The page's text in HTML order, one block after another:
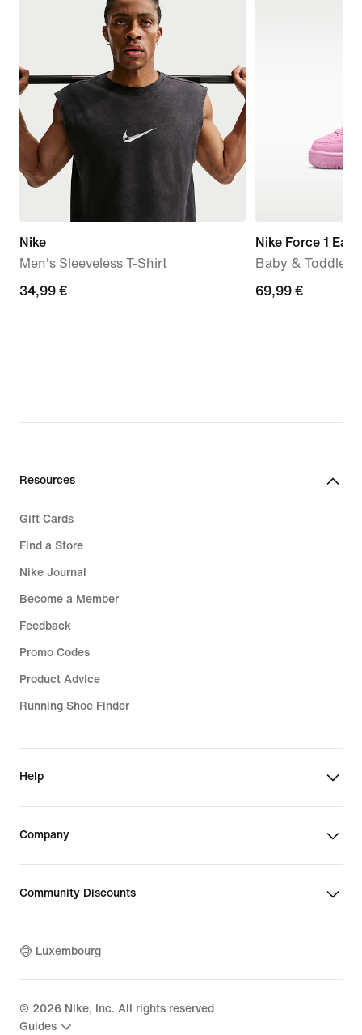
Nike
Men's Sleeveless T-Shirt
34,99
34,99 €
Nike Force 1
Baby & Toddler
69,99
69,99 €
Resources
Gift Cards
Find a Store
Nike Journal
Become a Member
Feedback
Promo Codes
Product Advice
Running Shoe Finder
Help
Company
Community Discounts
Luxembourg
© 2026 Nike, Inc. All rights reserved
Guides